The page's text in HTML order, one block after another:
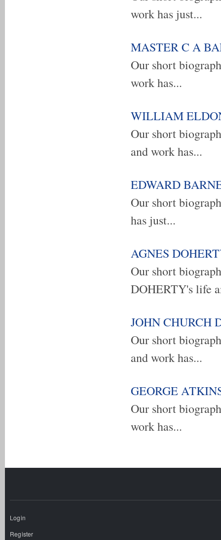
work has just...
MASTER C A
Our short
work has...
WILLIAM
Our short
and work has...
EDWARD
Our short
has just...
AGNES
Our short
DOHERTY's life
JOHN CHURCH
Our short
and work has...
GEORGE
Our short
work has...
Login
Register